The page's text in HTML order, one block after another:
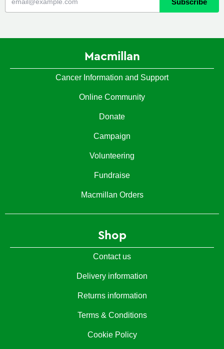
Macmillan
Cancer Information and Support
Online Community
Donate
Campaign
Volunteering
Fundraise
Macmillan Orders
Shop
Contact us
Delivery information
Returns information
Terms & Conditions
Cookie Policy